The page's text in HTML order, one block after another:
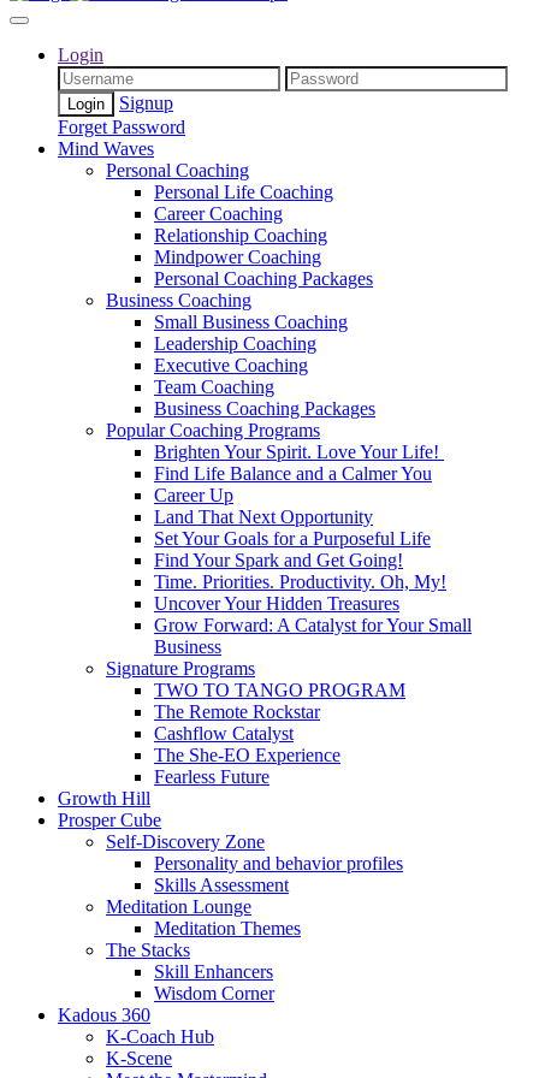
Login
Signup
Forget Password
Mind Waves
Personal Coaching
Personal Life Coaching
Career Coaching
Relationship Coaching
Mindpower Coaching
Personal Coaching Packages
Business Coaching
Small Business Coaching
Leadership Coaching
Executive Coaching
Team Coaching
Business Coaching Packages
Popular Coaching Programs
Brighten Your Spirit. Love Your Life!
Find Life Balance and a Calmer You
Career Up
Land That Next Opportunity
Set Your Goals for a Purposeful Life
Find Your Spark and Get Going!
Time. Priorities. Productivity. Oh, My!
Uncover Your Hidden Treasures
Grow Forward: A Catalyst for Your Small
Business
Signature Programs
TWO TO TANGO PROGRAM
The Remote Rockstar
Cashflow Catalyst
The She-EO Experience
Fearless Future
Growth Hill
Prosper Cube
Self-Discovery Zone
Personality and behavior profiles
Skills Assessment
Meditation Lounge
Meditation Themes
The Stacks
Skill Enhancers
Wisdom Corner
Kadous 360
K-Coach Hub
K-Scene